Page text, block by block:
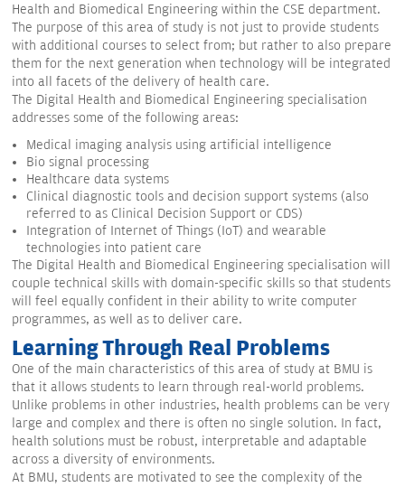
Health and Biomedical Engineering within the CSE department.
The purpose of this area of study is not just to provide students
with additional courses to select from; but rather to also prepare
them for the next generation when technology will be integrated
into all facets of the delivery of health care.
The Digital Health and Biomedical Engineering specialisation
addresses some of the following areas:
Medical imaging analysis using artificial intelligence
Bio signal processing
Healthcare data systems
Clinical diagnostic tools and decision support systems (also
referred to as Clinical Decision Support or CDS)
Integration of Internet of Things (IoT) and wearable
technologies into patient care
The Digital Health and Biomedical Engineering specialisation will
couple technical skills with domain-specific skills so that students
will feel equally confident in their ability to write computer
programmes, as well as to deliver care.
Learning Through Real Problems
One of the main characteristics of this area of study at BMU is
that it allows students to learn through real-world problems.
Unlike problems in other industries, health problems can be very
large and complex and there is often no single solution. In fact,
health solutions must be robust, interpretable and adaptable
across a diversity of environments.
At BMU, students are motivated to see the complexity of the